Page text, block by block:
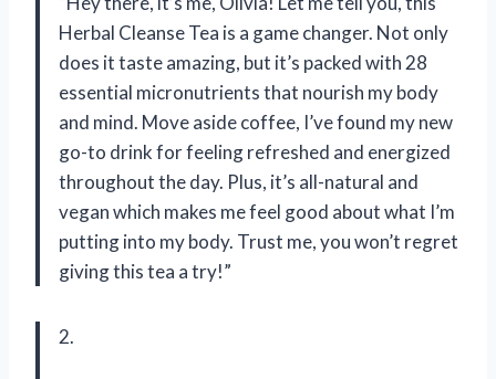
Herbal Cleanse Tea is a game changer. Not only
does it taste amazing, but it’s packed with 28
essential micronutrients that nourish my body
and mind. Move aside coffee, I’ve found my new
go-to drink for feeling refreshed and energized
throughout the day. Plus, it’s all-natural and
vegan which makes me feel good about what I’m
putting into my body. Trust me, you won’t regret
giving this tea a try!”
2.